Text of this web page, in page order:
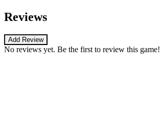
Reviews
Add Review
No reviews yet. Be the first to review this game!